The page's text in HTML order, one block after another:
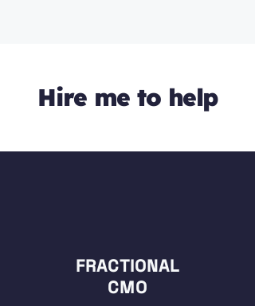
Hire me to help
FRACTIONAL
CMO